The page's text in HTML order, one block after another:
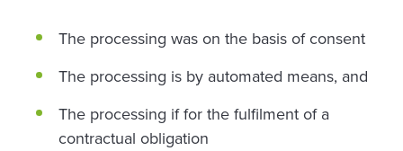
The processing was on the basis of consent
The processing is by automated means, and
The processing if for the fulfilment of a
contractual obligation